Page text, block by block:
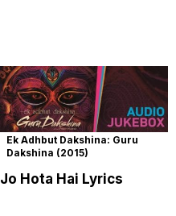
Ek Adhbut Dakshina: Guru
Dakshina (2015)
Jo Hota Hai Lyrics